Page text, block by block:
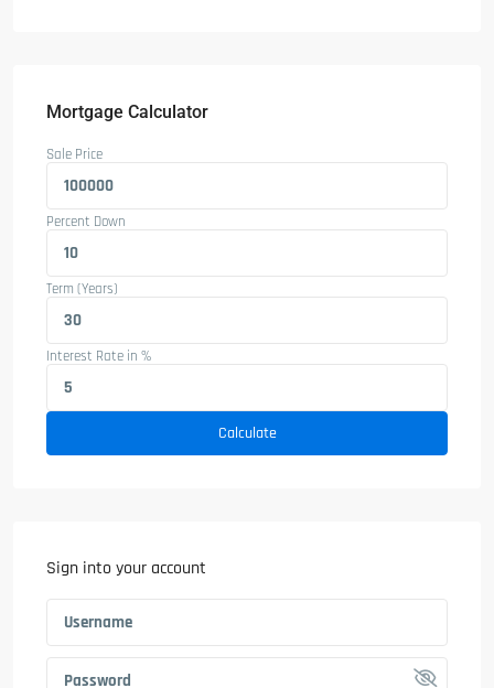
Mortgage Calculator
Sale Price
Percent Down
Term (Years)
Interest Rate in %
Calculate
Sign into your account